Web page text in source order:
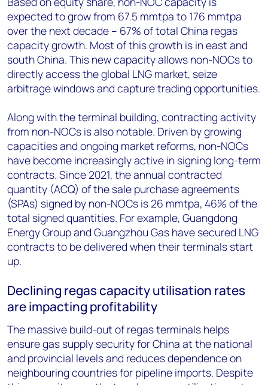
expected to grow from 67.5 mmtpa to 176 mmtpa
over the next decade – 67% of total China regas
capacity growth. Most of this growth is in east and
south China. This new capacity allows non-NOCs to
directly access the global LNG market, seize
arbitrage windows and capture trading opportunities.
Along with the terminal building, contracting activity
from non-NOCs is also notable. Driven by growing
capacities and ongoing market reforms, non-NOCs
have become increasingly active in signing long-term
contracts. Since 2021, the annual contracted
quantity (ACQ) of the sale purchase agreements
(SPAs) signed by non-NOCs is 26 mmtpa, 46% of the
total signed quantities. For example, Guangdong
Energy Group and Guangzhou Gas have secured LNG
contracts to be delivered when their terminals start
up.
Declining regas capacity utilisation rates
are impacting profitability
The massive build-out of regas terminals helps
ensure gas supply security for China at the national
and provincial levels and reduces dependence on
neighbouring countries for pipeline imports. Despite